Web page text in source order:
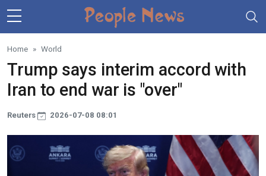
Skip to main content
Home World
Trump says interim accord with
Iran to end war is "over"
Reuters 2026-07-08 08:01